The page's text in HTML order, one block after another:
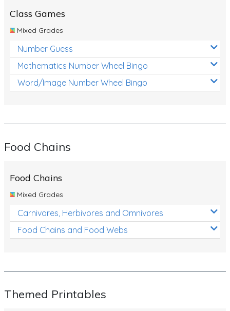
Class Games
Mixed Grades
Number Guess
Mathematics Number Wheel Bingo
Word/Image Number Wheel Bingo
Food Chains
Food Chains
Mixed Grades
Carnivores, Herbivores and Omnivores
Food Chains and Food Webs
Themed Printables